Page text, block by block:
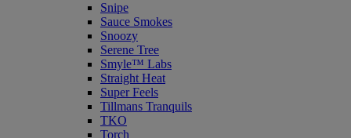
Snipe
Sauce Smokes
Snoozy
Serene Tree
Smyle™ Labs
Straight Heat
Super Feels
Tillmans Tranquils
TKO
Torch